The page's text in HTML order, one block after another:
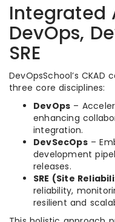
Integrated
DevOps,
SRE
DevOpsSchool’s
three core disciplines:
DevOps –
enhancing
integration.
DevSecOps–
development
releases.
SRE (Site
reliability,
resilient and